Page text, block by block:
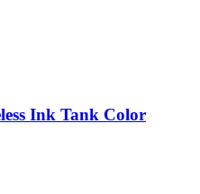
Ink Tank Color